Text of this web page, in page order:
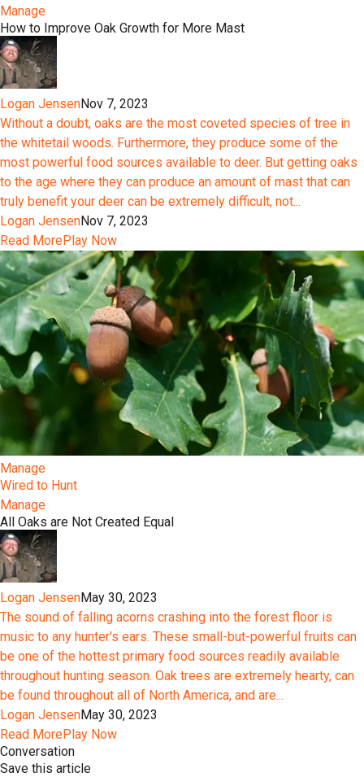
Manage
How to Improve Oak Growth for More Mast
Logan JensenNov 7, 2023
Without a doubt, oaks are the most coveted species of tree in
the whitetail woods. Furthermore, they produce some of the
most powerful food sources available to deer. But getting oaks
to the age where they can produce an amount of mast that can
truly benefit your deer can be extremely difficult, not...
Logan JensenNov 7, 2023
Read MorePlay Now
Manage
Wired to Hunt
Manage
All Oaks are Not Created Equal
Logan JensenMay 30, 2023
The sound of falling acorns crashing into the forest floor is
music to any hunter's ears. These small-but-powerful fruits can
be one of the hottest primary food sources readily available
throughout hunting season. Oak trees are extremely hearty, can
be found throughout all of North America, and are...
Logan JensenMay 30, 2023
Read MorePlay Now
Conversation
Save this article